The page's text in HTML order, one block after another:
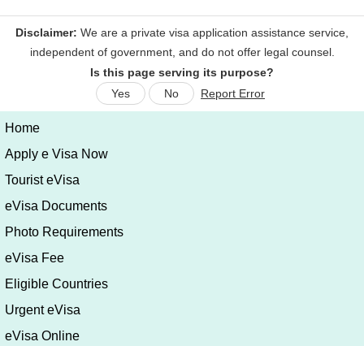
Is this page serving its purpose?
Yes
No Report Error
Home
Apply e Visa Now
Tourist eVisa
eVisa Documents
Photo Requirements
eVisa Fee
Eligible Countries
Urgent eVisa
eVisa Online